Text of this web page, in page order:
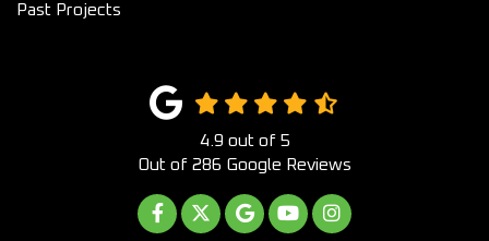
Past Projects
4.9 out of 5
Out of 286 Google Reviews
LIKE US ON FACEBOOK
FOLLOW US ON TWITTER
REVIEW US ON GOOGLE
SUBSCRIBE ON
VIEW US ON